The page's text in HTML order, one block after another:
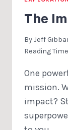
The
ByJeff
Reading
One
mission.
impact?